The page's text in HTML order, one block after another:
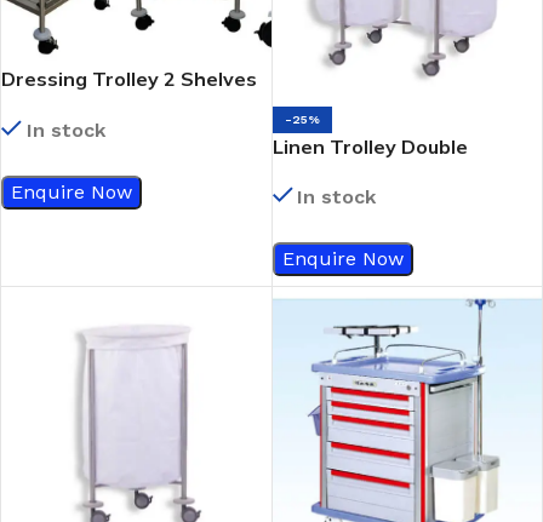
Dressing Trolley 2 Shelves
In stock
Enquire Now
-25%
Linen Trolley Double
In stock
Enquire Now